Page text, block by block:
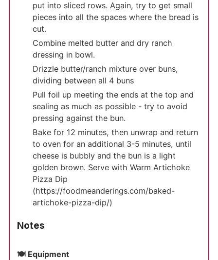
put into sliced rows. Again, try to get small
pieces into all the spaces where the bread is
cut.
Combine melted butter and dry ranch
dressing in bowl.
Drizzle butter/ranch mixture over buns,
dividing between all 4 buns
Pull foil up meeting the ends at the top and
sealing as much as possible - try to avoid
pressing against the bun.
Bake for 12 minutes, then unwrap and return
to oven for an additional 3-5 minutes, until
cheese is bubbly and the bun is a light
golden brown. Serve with Warm Artichoke
Pizza Dip
(https://foodmeanderings.com/baked-
artichoke-pizza-dip/)
Notes
🍽 Equipment